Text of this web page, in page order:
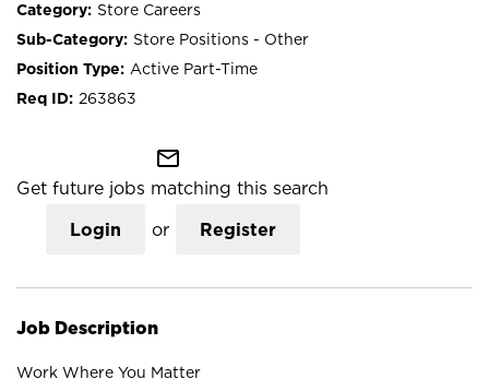
Store Careers
Store Positions - Other
Active Part-Time
263863
mail_outline
Get future jobs matching this search
Login or Register
Job Description
Work Where You Matter